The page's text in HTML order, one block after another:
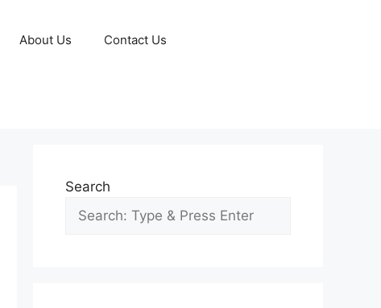
About Us Contact Us
Search